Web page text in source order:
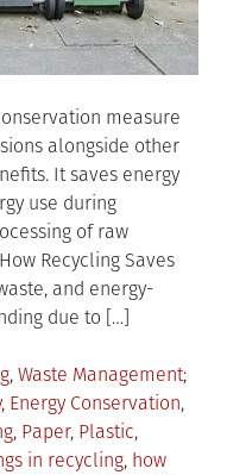
measure
alongside other
It saves energy
use during
of raw
Recycling Saves
and energy-
due to […]
, Waste Management
, Energy Conservation,
, Paper, Plastic,
in recycling, how